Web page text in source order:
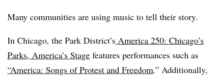
Many communities are using music to tell their story.
In Chicago, the Park District’s America 250: Chicago’s
Parks, America’s Stage features performances such as
“America: Songs of Protest and Freedom.” Additionally,